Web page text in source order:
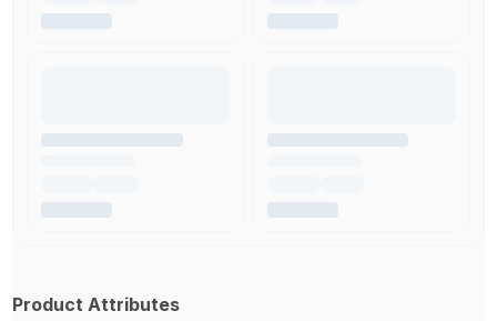
Product Attributes